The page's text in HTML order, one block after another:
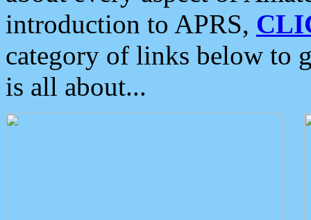
introduction to APRS,
category of links below to
is all about...